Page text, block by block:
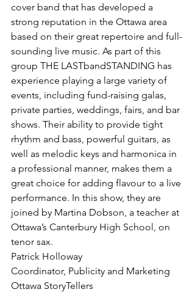
cover band that has developed a
strong reputation in the Ottawa area
based on their great repertoire and full-
sounding live music. As part of this
group THE LASTbandSTANDING has
experience playing a large variety of
events, including fund-raising galas,
private parties, weddings, fairs, and bar
shows. Their ability to provide tight
rhythm and bass, powerful guitars, as
well as melodic keys and harmonica in
a professional manner, makes them a
great choice for adding flavour to a live
performance. In this show, they are
joined by Martina Dobson, a teacher at
Ottawa’s Canterbury High School, on
tenor sax.
Patrick Holloway
Coordinator, Publicity and Marketing
Ottawa StoryTellers